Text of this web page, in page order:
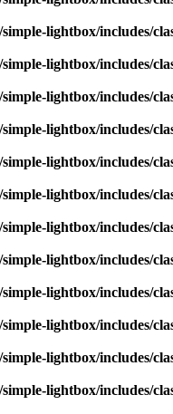
lightbox/includes/
lightbox/includes/
lightbox/includes/
lightbox/includes/
lightbox/includes/
lightbox/includes/
lightbox/includes/
lightbox/includes/
lightbox/includes/
lightbox/includes/
lightbox/includes/
lightbox/includes/